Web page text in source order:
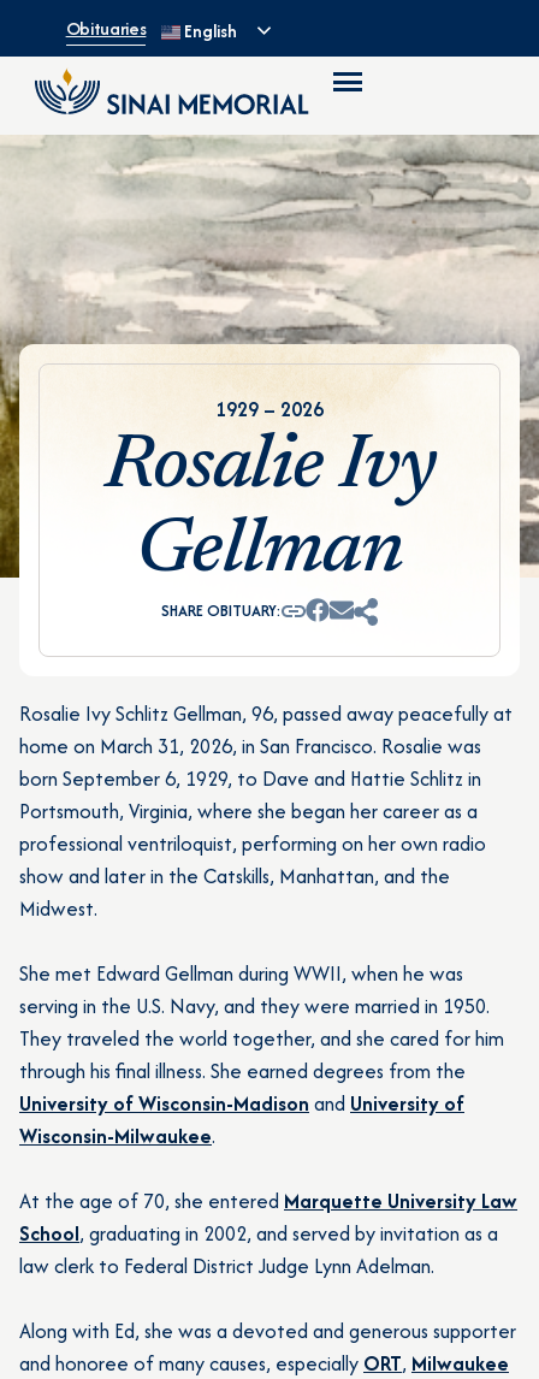
Obituaries English
1929 – 2026
Rosalie Ivy
Gellman
SHARE OBITUARY:
Rosalie Ivy Schlitz Gellman, 96, passed away peacefully at
home on March 31, 2026, in San Francisco. Rosalie was
born September 6, 1929, to Dave and Hattie Schlitz in
Portsmouth, Virginia, where she began her career as a
professional ventriloquist, performing on her own radio
show and later in the Catskills, Manhattan, and the
Midwest.
She met Edward Gellman during WWII, when he was
serving in the U.S. Navy, and they were married in 1950.
They traveled the world together, and she cared for him
through his final illness. She earned degrees from the
University of Wisconsin-Madison and University of
Wisconsin-Milwaukee.
At the age of 70, she entered Marquette University Law
School, graduating in 2002, and served by invitation as a
law clerk to Federal District Judge Lynn Adelman.
Along with Ed, she was a devoted and generous supporter
and honoree of many causes, especially ORT, Milwaukee